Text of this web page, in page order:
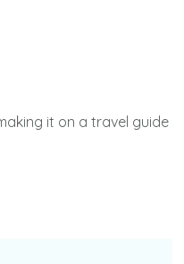
it on a travel guide